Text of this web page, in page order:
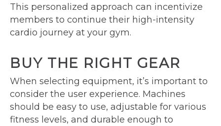
This personalized approach can incentivize
members to continue their high-intensity
cardio journey at your gym.
BUY THE RIGHT GEAR
When selecting equipment, it’s important to
consider the user experience. Machines
should be easy to use, adjustable for various
fitness levels, and durable enough to